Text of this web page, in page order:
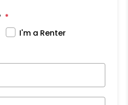
I'm a Renter